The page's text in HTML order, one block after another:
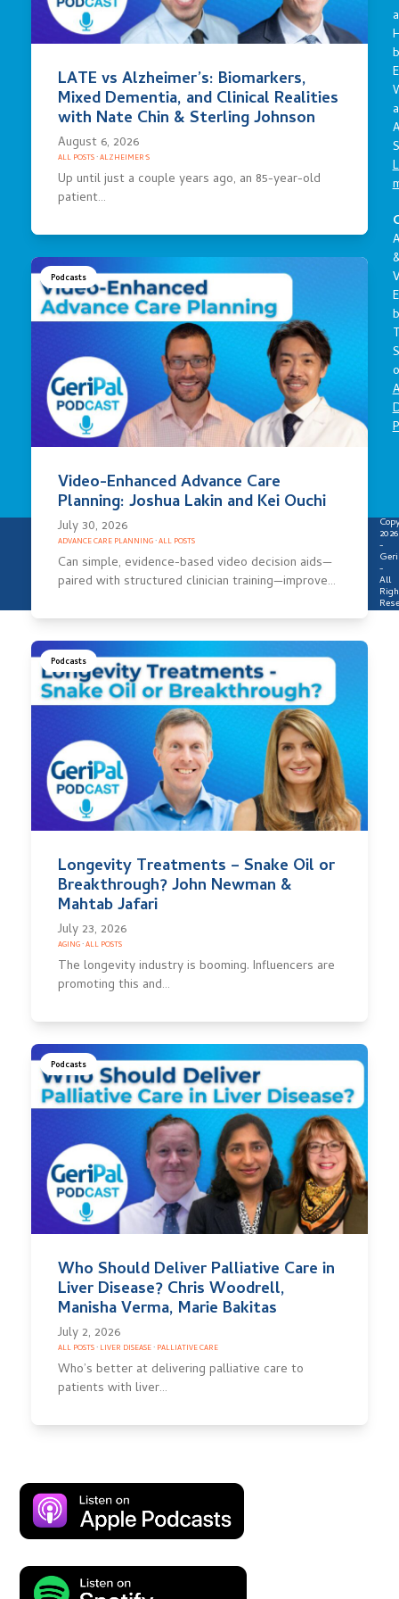
LATE vs Alzheimer’s: Biomarkers,
Mixed Dementia, and Clinical Realities
with Nate Chin & Sterling Johnson
August 6, 2026
ALL POSTS·ALZHEIMER'S
Up until just a couple years ago, an 85-year-old
patient…
Podcasts
Video-Enhanced Advance Care
Planning: Joshua Lakin and Kei Ouchi
July 30, 2026
ADVANCE CARE PLANNING·ALL POSTS
Can simple, evidence-based video decision aids—
paired with structured clinician training—improve…
Podcasts
Longevity Treatments – Snake Oil or
Breakthrough? John Newman &
Mahtab Jafari
July 23, 2026
AGING·ALL POSTS
The longevity industry is booming. Influencers are
promoting this and…
Podcasts
Who Should Deliver Palliative Care in
Liver Disease? Chris Woodrell,
Manisha Verma, Marie Bakitas
July 2, 2026
ALL POSTS· LIVER DISEASE· PALLIATIVE CARE
Who’s better at delivering palliative care to
patients with liver…
2026
-
-
All